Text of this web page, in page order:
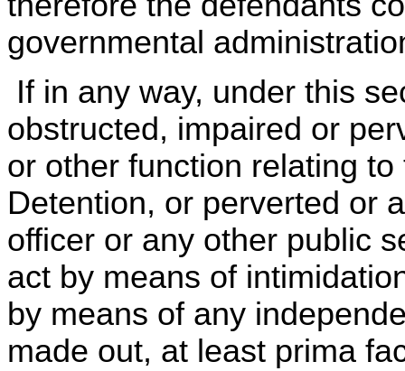
governmental
If in any way, under this
obstructed, impaired or
or other function relating
Detention, or perverted or
officer or any other public
act by means of
by means of any
made out, at least prima